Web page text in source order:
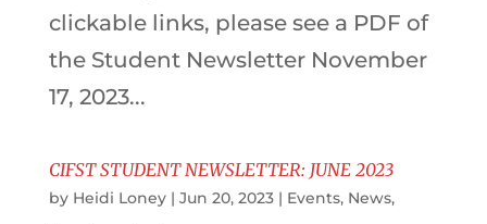
clickable links, please see a PDF of
the Student Newsletter November
17, 2023...
CIFST STUDENT NEWSLETTER: JUNE 2023
by Heidi Loney| Jun 20, 2023| Events, News,